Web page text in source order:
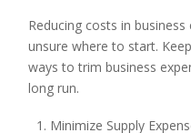
Reducing costs in business
unsure where to start.
ways to trim business
long run.
Minimize Supply